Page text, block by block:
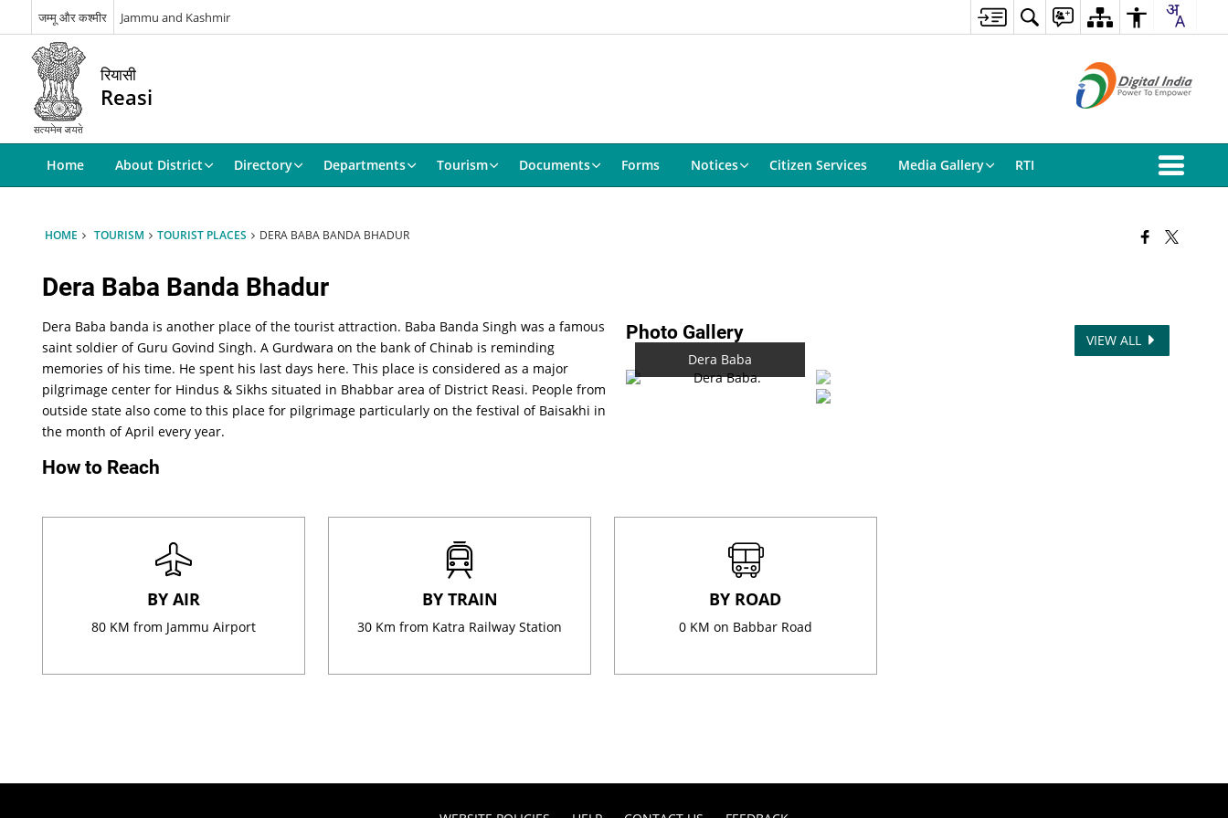
जम्मू और कश्मीर Jammu and Kashmir
रियासी
Reasi
Home About District Directory Departments Tourism Documents Forms Notices Citizen Services Media Gallery RTI
HOME TOURISM TOURIST PLACES DERA BABA BANDA BHADUR
Dera Baba Banda Bhadur
Photo Gallery
VIEW ALL
Dera Baba
Dera Baba banda is another place of the tourist attraction. Baba Banda Singh was a famous
saint soldier of Guru Govind Singh. A Gurdwara on the bank of Chinab is reminding
memories of his time. He spent his last days here. This place is considered as a major
pilgrimage center for Hindus & Sikhs situated in Bhabbar area of District Reasi. People from
outside state also come to this place for pilgrimage particularly on the festival of Baisakhi in
the month of April every year.
How to Reach
BY AIR
80 KM from Jammu Airport
BY TRAIN
30 Km from Katra Railway Station
BY ROAD
0 KM on Babbar Road